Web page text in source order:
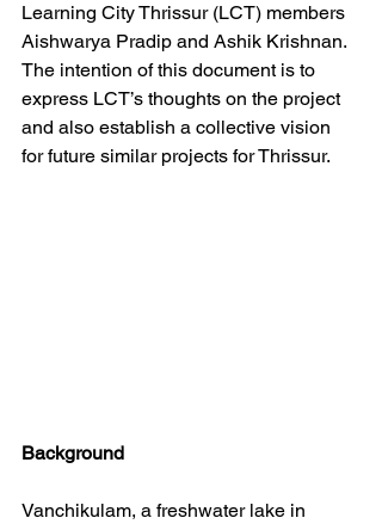
Learning City Thrissur (LCT) members
Aishwarya Pradip and Ashik Krishnan.
The intention of this document is to
express LCT’s thoughts on the project
and also establish a collective vision
for future similar projects for Thrissur.
Background
Vanchikulam, a freshwater lake in